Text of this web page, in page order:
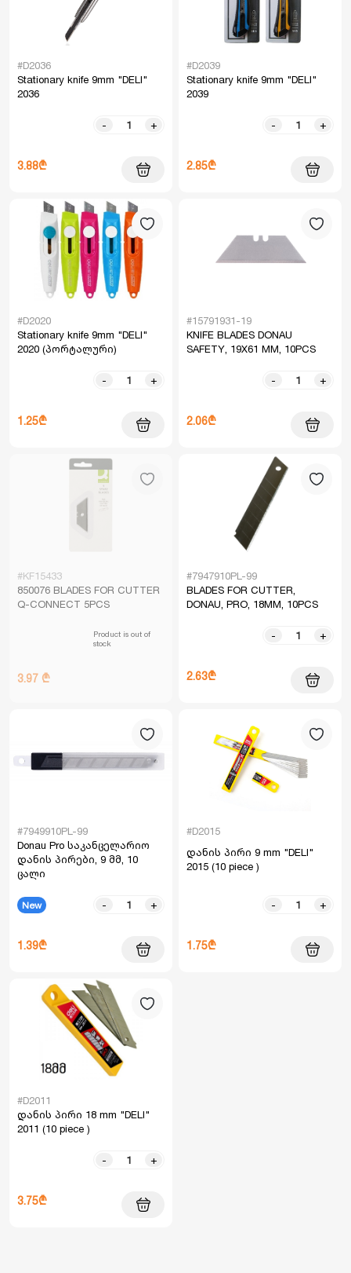
#D2036
Stationary knife 9mm "DELI"
2036
- +
3.88₾
#D2039
Stationary knife 9mm "DELI"
2039
- +
2.85₾
#D2020
Stationary knife 9mm "DELI"
2020 (პორტალური)
- +
1.25₾
#15791931-19
KNIFE BLADES DONAU
SAFETY, 19X61 MM, 10PCS
- +
2.06₾
#KF15433
850076 BLADES FOR CUTTER
Q-CONNECT 5PCS
Product is out of
stock
3.97 ₾
#7947910PL-99
BLADES FOR CUTTER,
DONAU, PRO, 18MM, 10PCS
- +
2.63₾
#7949910PL-99
Donau Pro საკანცელარიო
დანის პირები, 9 მმ, 10
ცალი
New - +
1.39₾
#D2015
დანის პირი 9 mm "DELI"
2015 (10 piece )
- +
1.75₾
#D2011
დანის პირი 18 mm "DELI"
2011 (10 piece )
- +
3.75₾